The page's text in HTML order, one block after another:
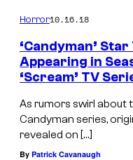
Horror10.16.18
‘Candyman’
Appearing in
‘Scream’ TV
As rumors swirl about
Candyman series,
revealed on […]
By Patrick Cavanaugh